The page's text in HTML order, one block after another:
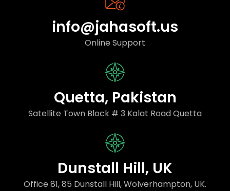
info@jahasoft.us
Online Support
Quetta, Pakistan
Satellite Town Block # 3 Kalat Road Quetta
Dunstall Hill, UK
Office 81, 85 Dunstall Hill, Wolverhampton, UK.